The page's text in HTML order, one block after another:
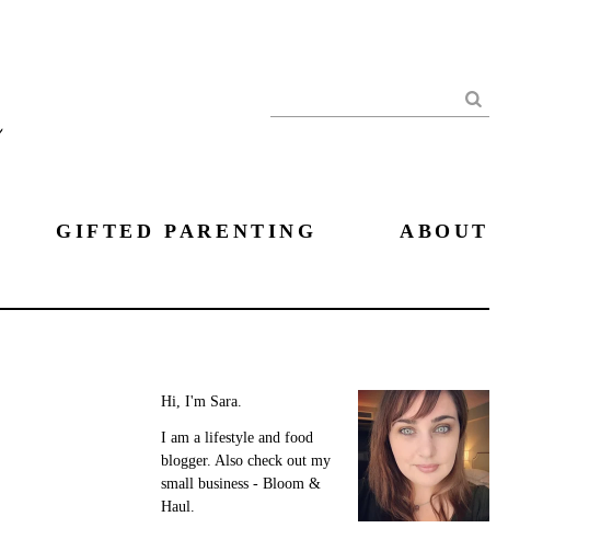
Search
GIFTED PARENTING ABOUT
Hi, I'm Sara.
I am a lifestyle and food
blogger. Also check out my
small business - Bloom &
Haul.